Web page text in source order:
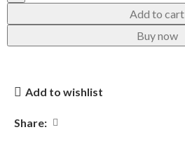
Add to cart
Buy now
Add to wishlist
Share: